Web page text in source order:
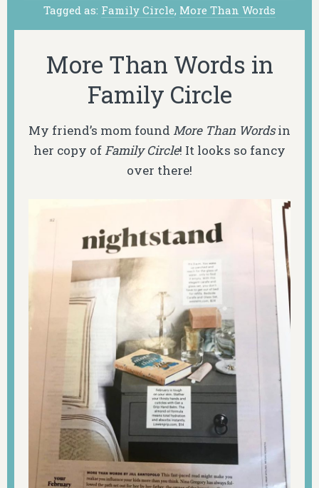
Tagged as: Family Circle, More Than Words
More Than Words in
Family Circle
My friend’s mom found More Than Wordsin
her copy ofFamily Circle! It looks so fancy
over there!